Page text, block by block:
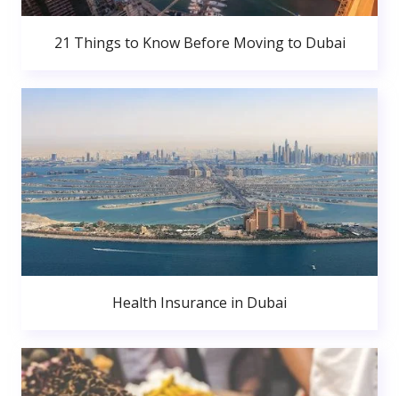
21 Things to Know Before Moving to Dubai
Health Insurance in Dubai